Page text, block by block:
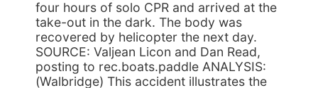
four hours of solo CPR and arrived at the
take-out in the dark. The body was
recovered by helicopter the next day.
SOURCE: Valjean Licon and Dan Read,
posting to rec.boats.paddle ANALYSIS:
(Walbridge) This accident illustrates the